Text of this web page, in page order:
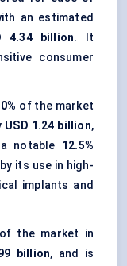
an estimated
4.34 billion. It
consumer
of the market
USD 1.24 billion,
notable 12.5%
its use in high-
implants and
of the market in
billion, and is